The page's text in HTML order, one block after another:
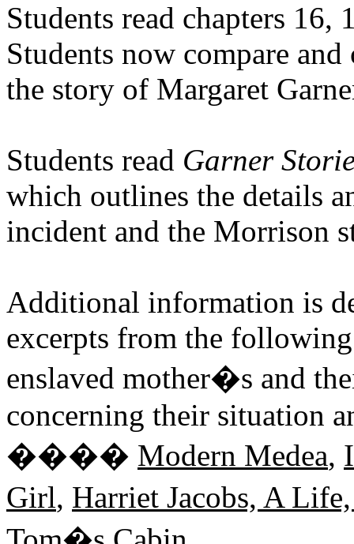
Students read chapters 16,
Students now compare
the story of Margaret
Students read Garner
which outlines the details
incident and the Morrison
Additional information is
excerpts from the
enslaved mother�s and
concerning their situation
���� Modern Medea,
Girl, Harriet Jacobs, A